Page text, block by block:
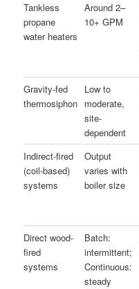
Tankless
propane
water heaters
Around 2–
10+ GPM
Gravity-fed
thermosiphon
Low to
moderate,
site-
dependent
Indirect-fired
(coil-based)
systems
Output
varies with
boiler size
Direct wood-
fired
systems
Batch:
intermittent;
Continuous:
steady